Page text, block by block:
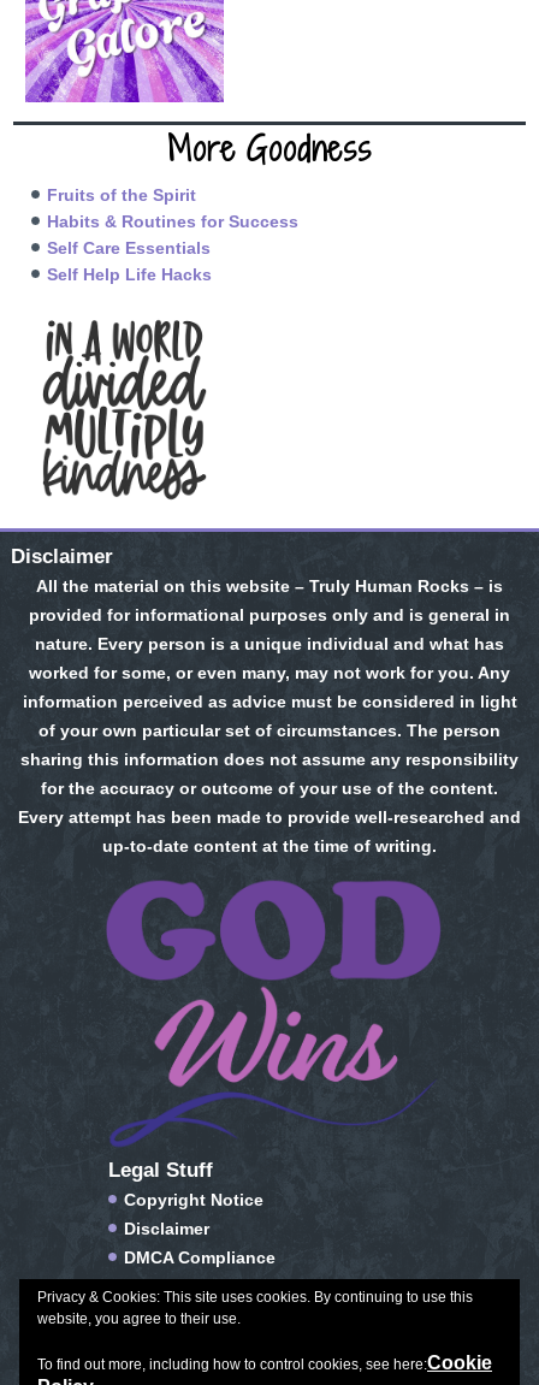
More Goodness
Fruits of the Spirit
Habits & Routines for Success
Self Care Essentials
Self Help Life Hacks
Disclaimer
All the material on this website – Truly Human Rocks – is
provided for informational purposes only and is general in
nature. Every person is a unique individual and what has
worked for some, or even many, may not work for you. Any
information perceived as advice must be considered in light
of your own particular set of circumstances. The person
sharing this information does not assume any responsibility
for the accuracy or outcome of your use of the content.
Every attempt has been made to provide well-researched and
up-to-date content at the time of writing.
Legal Stuff
Copyright Notice
Disclaimer
DMCA Compliance
Privacy Policy
Terms of Service & Conditions of Use
Privacy & Cookies: This site uses cookies. By continuing to use this
website, you agree to their use.
To find out more, including how to control cookies, see here:Cookie